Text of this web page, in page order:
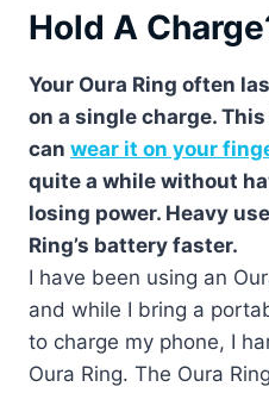
Hold A
Your Oura Ring often
on a single charge.
can wear it on your
quite a while without
losing power. Heavy
Ring’s battery faster.
I have been using an
and while I bring a
to charge my phone, I
Oura Ring. The Oura